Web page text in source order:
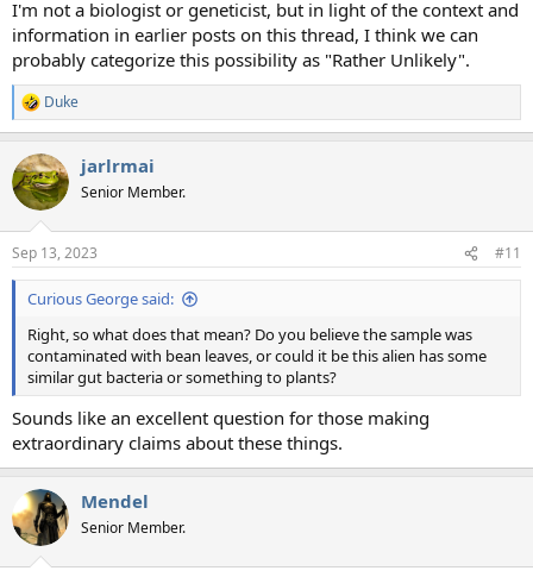
I'm not a biologist or geneticist, but in light of the context and
information in earlier posts on this thread, I think we can
probably categorize this possibility as "Rather Unlikely".
R
e
c
t
i
s
:
Duke
jarlrmai
Senior Member.
Sep 13, 2023 #11
Curious George said:
Right, so what does that mean? Do you believe the sample was
contaminated with bean leaves, or could it be this alien has some
similar gut bacteria or something to plants?
Sounds like an excellent question for those making
extraordinary claims about these things.
Mendel
Senior Member.